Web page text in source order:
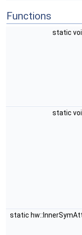
Functions
static
static
static